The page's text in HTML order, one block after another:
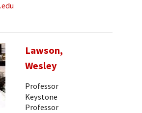
Lawson,
Wesley
Professor
Keystone
Professor